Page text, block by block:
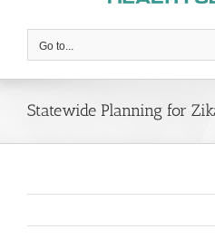
Go to...
Statewide Planning for